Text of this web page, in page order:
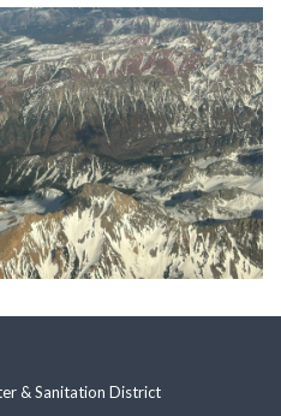
& Sanitation District